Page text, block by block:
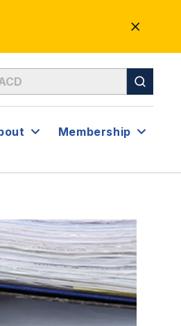
CLOSE
ALERT
Membership